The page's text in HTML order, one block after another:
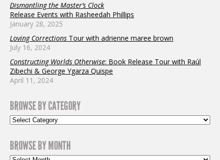
Dismantling the Master’s Clock
Release Events with Rasheedah Phillips
January 28, 2025
Loving Corrections Tour with adrienne maree brown
July 16, 2024
Constructing Worlds Otherwise: Book Release Tour with Raúl
Zibechi & George Ygarza Quispe
April 11, 2024
BROWSE BY CATEGORY
BROWSE BY MONTH